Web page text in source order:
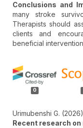
Conclusions and
many stroke
Therapists should
clients and
beneficial
Article
Details
0
Urimubenshi G. (2026)
Recent research